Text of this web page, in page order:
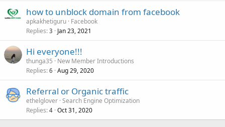
how to unblock domain from facebook
apkakhetiguru Facebook
Replies 3 Jan 23, 2021
Hi everyone!!!
thunga35
New Member Introductions
Replies 6 Aug 29, 2020
Referral or Organic traffic
ethelglover Search Engine Optimization
Replies 4 Oct 31, 2020